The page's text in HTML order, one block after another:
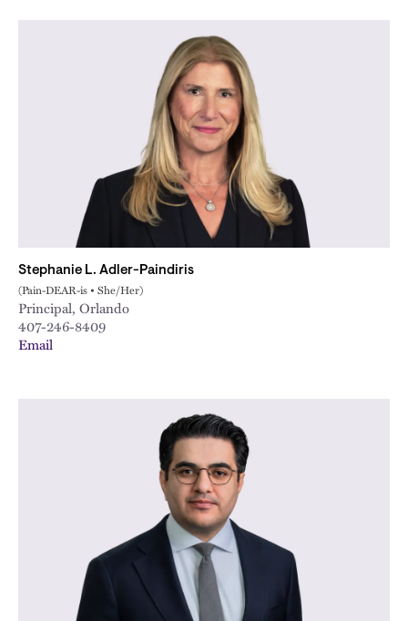
Stephanie L. Adler-Paindiris
(Pain-DEAR-is • She/Her)
Principal, Orlando
407-246-8409
Email